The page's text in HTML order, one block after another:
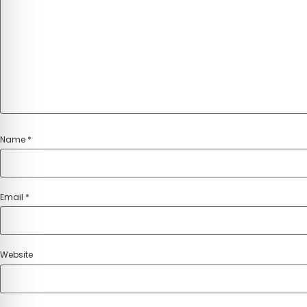
Name *
Email *
Website